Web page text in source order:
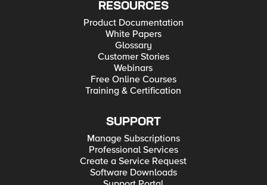
RESOURCES
Product Documentation
White Papers
Glossary
Customer Stories
Webinars
Free Online Courses
Training & Certification
SUPPORT
Manage Subscriptions
Professional Services
Create a Service Request
Software Downloads